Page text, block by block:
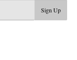
Sign Up